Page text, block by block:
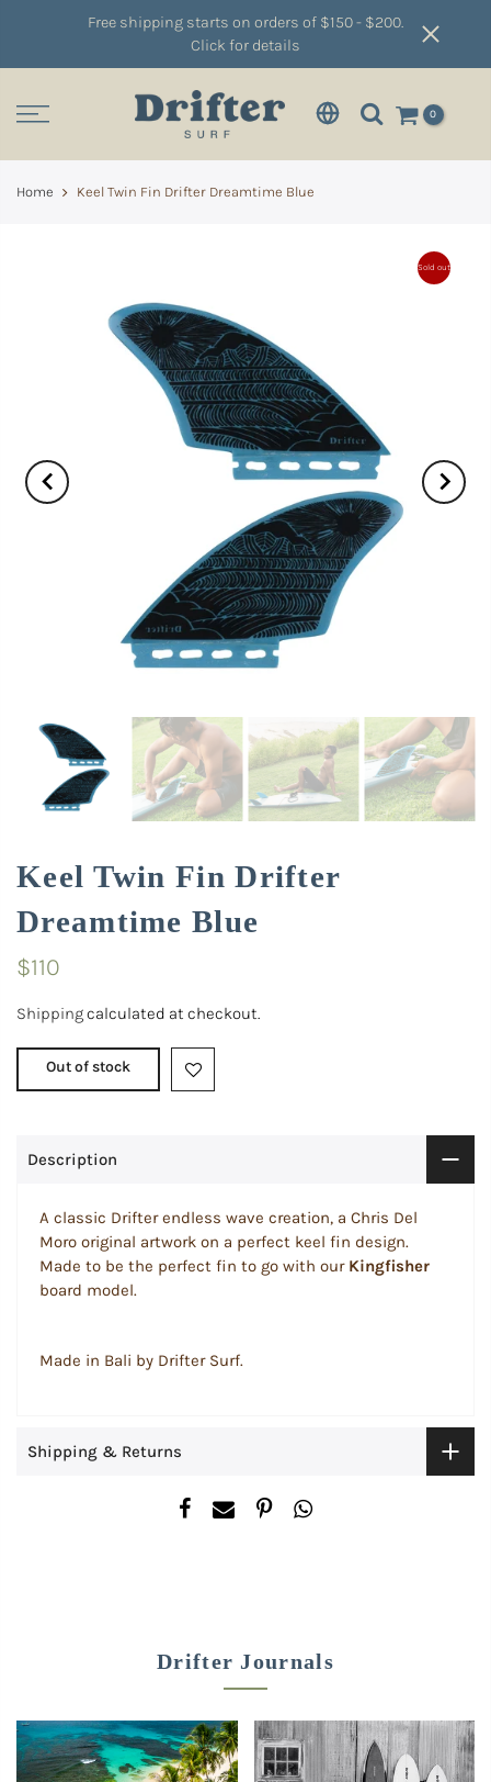
Free shipping starts on orders of $150 - $200.
Click for details
0
Home Keel Twin Fin Drifter Dreamtime Blue
Sold out
Keel Twin Fin Drifter
Dreamtime Blue
$110
Shippingcalculated at checkout.
Out of stock
Description
A classic Drifter endless wave creation, a Chris Del
Moro original artwork on a perfect keel fin design.
Made to be the perfect fin to go with our Kingfisher
board model.
Made in Bali by Drifter Surf.
Shipping & Returns
Drifter Journals